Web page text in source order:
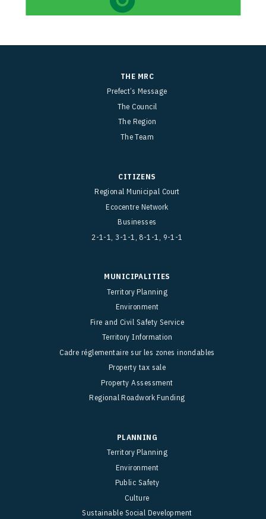
THE MRC
Prefect’s Message
The Council
The Region
The Team
CITIZENS
Regional Municipal Court
Ecocentre Network
Businesses
2-1-1, 3-1-1, 8-1-1, 9-1-1
MUNICIPALITIES
Territory Planning
Environment
Fire and Civil Safety Service
Territory Information
Cadre réglementaire sur les zones inondables
Property tax sale
Property Assessment
Regional Roadwork Funding
PLANNING
Territory Planning
Environment
Public Safety
Culture
Sustainable Social Development